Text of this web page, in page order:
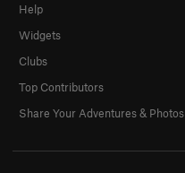
Help
Widgets
Clubs
Top Contributors
Share Your Adventures & Photos